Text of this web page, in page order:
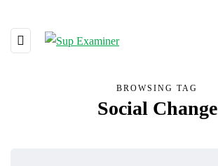
BROWSING TAG
Social Change